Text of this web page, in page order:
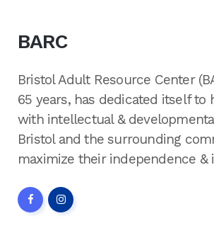
BARC
Bristol Adult Resource Center
65 years, has dedicated itself to
with intellectual &
Bristol and the surrounding
maximize their independence &